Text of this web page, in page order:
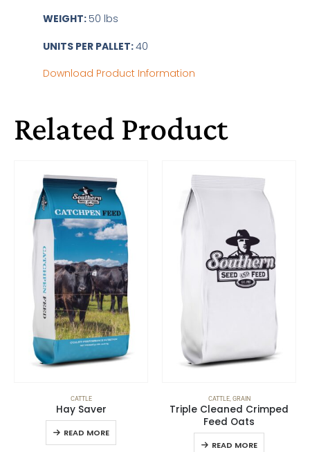
WEIGHT: 50 lbs
UNITS PER PALLET:40
Download Product Information
Related Product
CATTLE
Hay Saver
READ MORE
CATTLE, GRAIN
Triple Cleaned Crimped
Feed Oats
READ MORE